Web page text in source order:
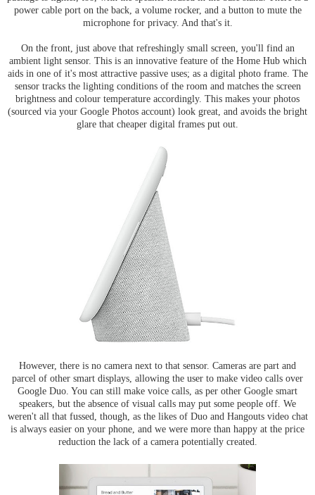
power cable port on the back, a volume rocker, and a button to mute the
microphone for privacy. And that's it.
On the front, just above that refreshingly small screen, you'll find an
ambient light sensor. This is an innovative feature of the Home Hub which
aids in one of it's most attractive passive uses; as a digital photo frame. The
sensor tracks the lighting conditions of the room and matches the screen
brightness and colour temperature accordingly. This makes your photos
(sourced via your Google Photos account) look great, and avoids the bright
glare that cheaper digital frames put out.
However, there is no camera next to that sensor. Cameras are part and
parcel of other smart displays, allowing the user to make video calls over
Google Duo. You can still make voice calls, as per other Google smart
speakers, but the absence of visual calls may put some people off. We
weren't all that fussed, though, as the likes of Duo and Hangouts video chat
is always easier on your phone, and we were more than happy at the price
reduction the lack of a camera potentially created.